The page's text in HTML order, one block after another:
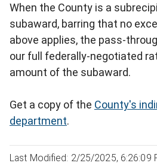
When the County is a
subaward, barring that no
above applies, the pass-
our full federally-negotiated
amount of the subaward.
Get a copy of the County's
department.
Last Modified: 2/25/2025, 6:26:09